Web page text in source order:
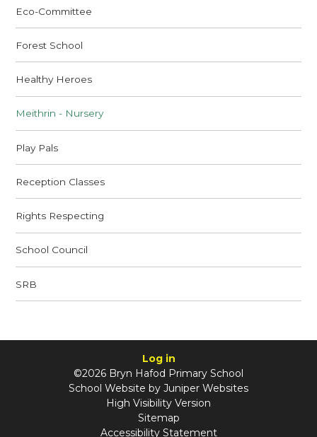
Eco-Committee
Forest School
Healthy Heroes
Meithrin - Nursery
Play Pals
Reception Classes
Rights Respecting
School Council
SRB
Log in
©2026 Bryn Hafod Primary School
School Website by Juniper Websites
High Visibility Version
Sitemap
Accessibility Statement